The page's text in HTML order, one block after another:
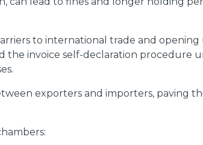
to international trade and opening
invoice self-declaration procedure
exporters and importers, paving